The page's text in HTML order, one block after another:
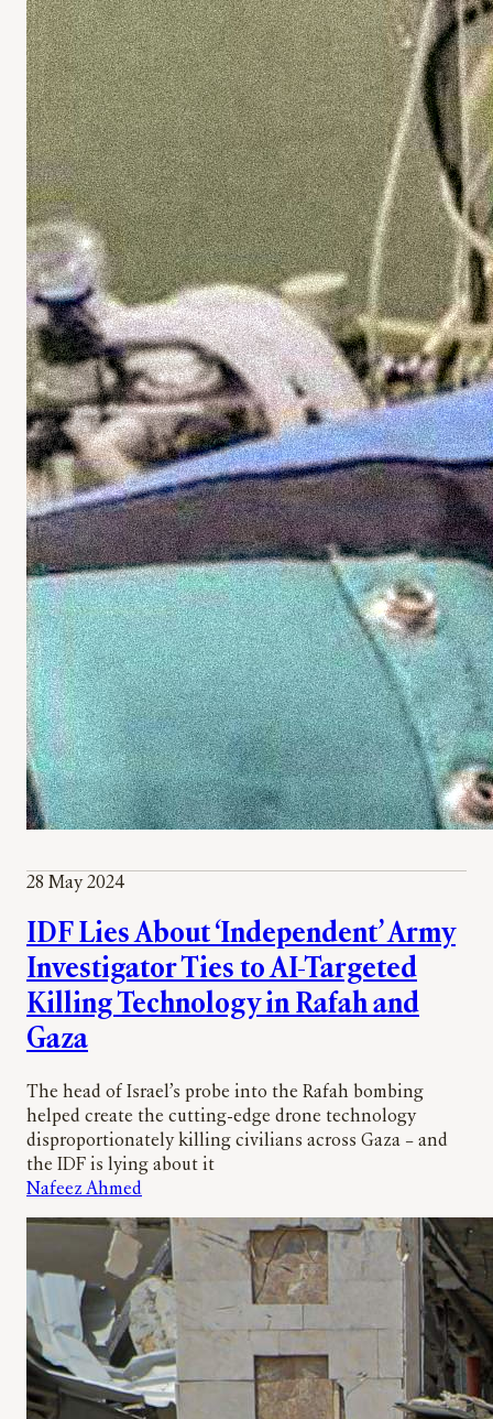
28 May 2024
IDF Lies About ‘Independent’ Army
Investigator Ties to AI-Targeted
Killing Technology in Rafah and
Gaza
The head of Israel’s probe into the Rafah bombing
helped create the cutting-edge drone technology
disproportionately killing civilians across Gaza – and
the IDF is lying about it
Nafeez Ahmed